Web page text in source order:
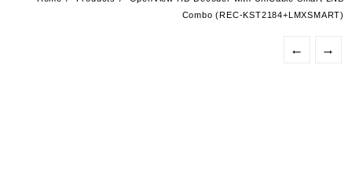
Combo (REC-KST2184+LMXSMART)
← →